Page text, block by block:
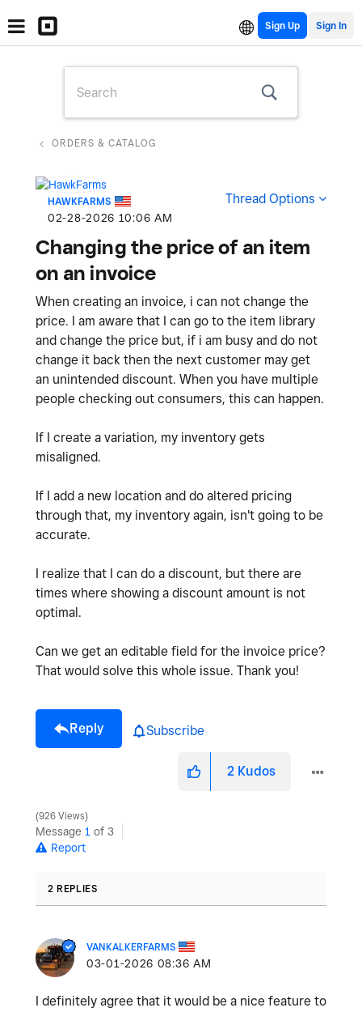
Sign Up
ORDERS & CATALOG
HAWKFARMS
‎02-28-2026 10:06 AM
Thread Options
Changing the price of an item
on an invoice
When creating an invoice, i can not change the
price. I am aware that I can go to the item library
and change the price but, if i am busy and do not
change it back then the next customer may get
an unintended discount. When you have multiple
people checking out consumers, this can happen.
If I create a variation, my inventory gets
misaligned.
If I add a new location and do altered pricing
through that, my inventory again, isn't going to be
accurate.
I realize that I can do a discount, but there are
times where showing a discount amount is not
optimal.
Can we get an editable field for the invoice price?
That would solve this whole issue. Thank you!
Reply Subscribe
2 Kudos
926 Views
Message 1 of 3
Report
2 REPLIES
VANKALKERFARMS
‎03-01-2026 08:36 AM
I definitely agree that it would be a nice feature to